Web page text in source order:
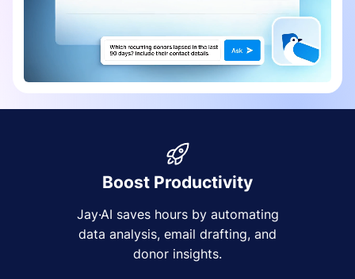
Boost Productivity
Jay·AI saves hours by automating
data analysis, email drafting, and
donor insights.